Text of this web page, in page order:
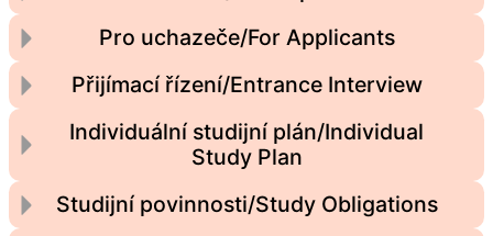
Pro uchazeče/For Applicants
Přijímací řízení/Entrance Interview
Individuální studijní plán/Individual
Study Plan
Studijní povinnosti/Study Obligations